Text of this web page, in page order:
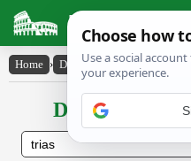
Latin
Home › Declensions / Conjugations
Declensions /